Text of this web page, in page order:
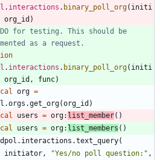
. interactions . binary_poll_org( initi
org_id )
for testing. This should be
as a request.
. interactions . binary_poll_org( initi
org_id , func)
org =
.get_org(org_id )
users = org: list_member( )
users = org: list_members ( )
.text_query(
initiator , "Yes/no poll question: " ,